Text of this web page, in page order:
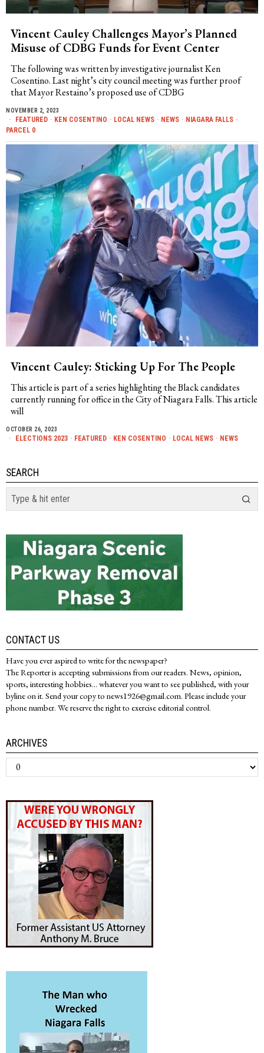
Vincent Cauley Challenges Mayor’s Planned
Misuse of CDBG Funds for Event Center
The following was written by investigative journalist Ken
Cosentino. Last night’s city council meeting was further proof
that Mayor Restaino’s proposed use of CDBG
NOVEMBER 2, 2023
FEATURED · KEN COSENTINO · LOCAL NEWS · NEWS · NIAGARA FALLS ·
PARCEL 0
Vincent Cauley: Sticking Up For The People
This article is part of a series highlighting the Black candidates
currently running for office in the City of Niagara Falls. This article
will
OCTOBER 26, 2023
ELECTIONS 2023 · FEATURED · KEN COSENTINO · LOCAL NEWS · NEWS
SEARCH
CONTACT US
Have you ever aspired to write for the newspaper?
The Reporter is accepting submissions from our readers. News, opinion,
sports, interesting hobbies... whatever you want to see published, with your
byline on it. Send your copy to news1926@gmail.com. Please include your
phone number. We reserve the right to exercise editorial control.
ARCHIVES
Archives